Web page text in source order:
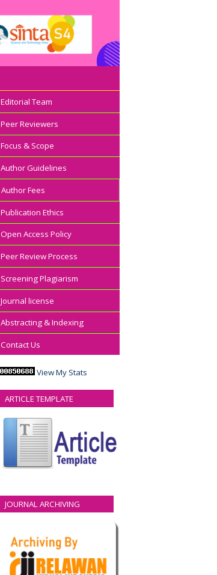
Editorial Team
Peer Reviewers
Focus & Scope
Author Guidelines
Author Fees
Publication Ethics
Open Access Policy
Peer Review Process
Screening Plagiarism
Journal license
Abstracting & Indexing
Contact Us
View My Stats
ARTICLE TEMPLATE
JOURNAL ARCHIVING